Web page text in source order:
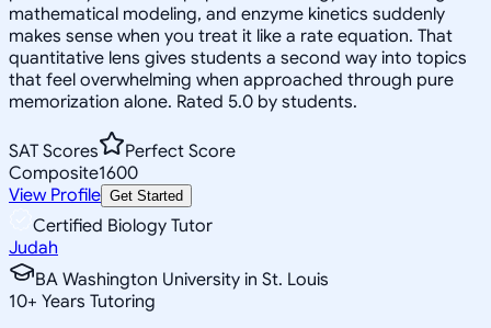
mathematical modeling, and enzyme kinetics suddenly
makes sense when you treat it like a rate equation. That
quantitative lens gives students a second way into topics
that feel overwhelming when approached through pure
memorization alone. Rated 5.0 by students.
SAT Scores
Perfect Score
Composite1600
View Profile Get Started
Certified Biology Tutor
Judah
BA Washington University in St. Louis
10+ Years Tutoring